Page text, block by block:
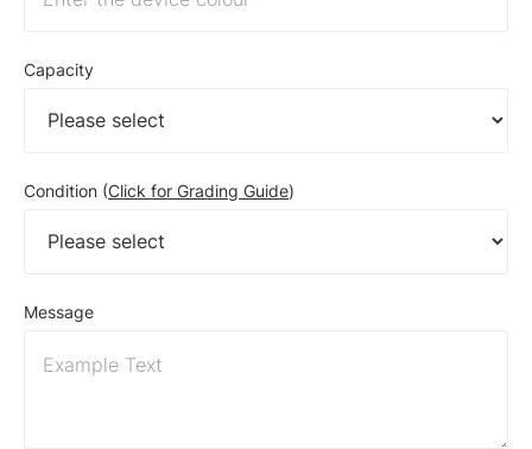
Capacity
Condition (Click for Grading Guide)
Message